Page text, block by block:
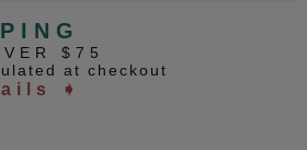
$75
at checkout
➧